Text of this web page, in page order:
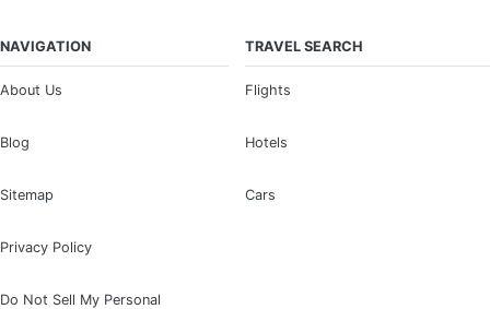
NAVIGATION
About Us
Blog
Sitemap
Privacy Policy
Do Not Sell My Personal
TRAVEL SEARCH
Flights
Hotels
Cars